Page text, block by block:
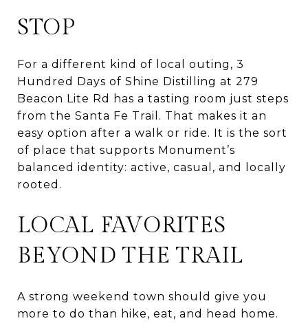
STOP
For a different kind of local outing, 3
Hundred Days of Shine Distilling at 279
Beacon Lite Rd has a tasting room just steps
from the Santa Fe Trail. That makes it an
easy option after a walk or ride. It is the sort
of place that supports Monument’s
balanced identity: active, casual, and locally
rooted.
LOCAL FAVORITES
BEYOND THE TRAIL
A strong weekend town should give you
more to do than hike, eat, and head home.